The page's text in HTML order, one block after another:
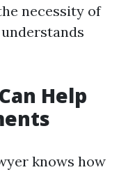
necessity of
Help
knows how